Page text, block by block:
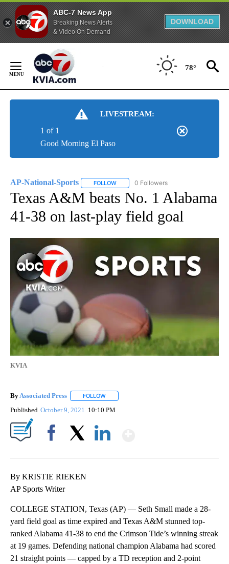
ABC-7 News App
Breaking News Alerts
& Video On Demand
DOWNLOAD
Content
78°
LIVESTREAM:
Good Morning El Paso
1 of 1
AP-National-Sports FOLLOW FOLLOW "AP-NATIONAL-SPORTS" TO
0 Followers
Texas A&M beats No. 1 Alabama
41-38 on last-play field goal
KVIA
ByAssociated Press FOLLOW
Published October 9, 2021 10:10 PM
By KRISTIE RIEKEN
AP Sports Writer
COLLEGE STATION, Texas (AP) — Seth Small made a 28-
yard field goal as time expired and Texas A&M stunned top-
ranked Alabama 41-38 to end the Crimson Tide’s winning streak
at 19 games. Defending national champion Alabama had scored
21 straight points — capped by a TD reception and 2-point